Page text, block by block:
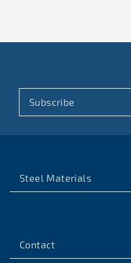
Subscribe
Steel Materials
Contact